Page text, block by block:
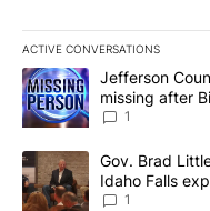
ACTIVE CONVERSATIONS
The following is a list of
A trending article titled
Jefferson
missing after
News 8
1
A trending article titled
Gov. Brad
Idaho Falls
Local News 8
1